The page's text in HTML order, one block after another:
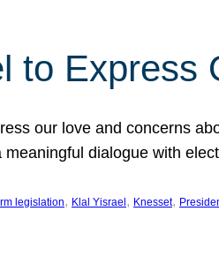
to Express
our love and concerns
dialogue with
legislation, Klal Yisrael , Knesset,